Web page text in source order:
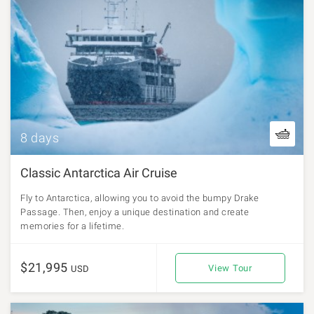
8 days
Classic Antarctica Air Cruise
Fly to Antarctica, allowing you to avoid the bumpy Drake
Passage. Then, enjoy a unique destination and create
memories for a lifetime.
$21,995 USD View Tour